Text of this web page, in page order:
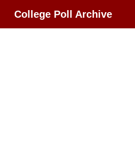
College Poll Archive